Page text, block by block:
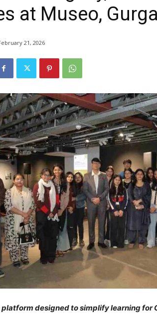
at Museo,
21, 2026
designed to simplify learning for